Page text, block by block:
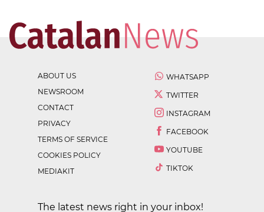
ABOUT US
NEWSROOM
CONTACT
PRIVACY
TERMS OF SERVICE
COOKIES POLICY
MEDIAKIT
WHATSAPP
TWITTER
INSTAGRAM
FACEBOOK
YOUTUBE
TIKTOK
The latest news right in your inbox!